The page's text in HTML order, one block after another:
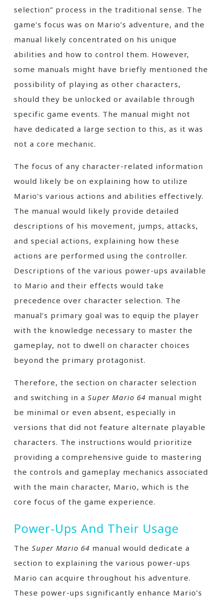
selection” process in the traditional sense. The
game’s focus was on Mario’s adventure, and the
manual likely concentrated on his unique
abilities and how to control them. However,
some manuals might have briefly mentioned the
possibility of playing as other characters,
should they be unlocked or available through
specific game events. The manual might not
have dedicated a large section to this, as it was
not a core mechanic.
The focus of any character-related information
would likely be on explaining how to utilize
Mario’s various actions and abilities effectively.
The manual would likely provide detailed
descriptions of his movement, jumps, attacks,
and special actions, explaining how these
actions are performed using the controller.
Descriptions of the various power-ups available
to Mario and their effects would take
precedence over character selection. The
manual’s primary goal was to equip the player
with the knowledge necessary to master the
gameplay, not to dwell on character choices
beyond the primary protagonist.
Therefore, the section on character selection
and switching in a Super Mario 64 manual might
be minimal or even absent, especially in
versions that did not feature alternate playable
characters. The instructions would prioritize
providing a comprehensive guide to mastering
the controls and gameplay mechanics associated
with the main character, Mario, which is the
core focus of the game experience.
Power-Ups And Their Usage
The Super Mario 64 manual would dedicate a
section to explaining the various power-ups
Mario can acquire throughout his adventure.
These power-ups significantly enhance Mario’s